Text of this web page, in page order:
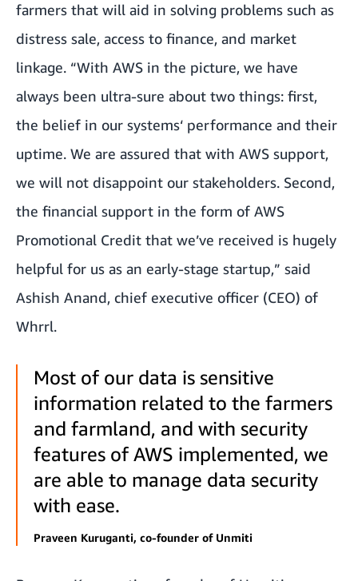
farmers that will aid in solving problems such as
distress sale, access to finance, and market
linkage. “With AWS in the picture, we have
always been ultra-sure about two things: first,
the belief in our systems‘ performance and their
uptime. We are assured that with AWS support,
we will not disappoint our stakeholders. Second,
the financial support in the form of AWS
Promotional Credit that we’ve received is hugely
helpful for us as an early-stage startup,” said
Ashish Anand, chief executive officer (CEO) of
Whrrl.
Most of our data is sensitive
information related to the farmers
and farmland, and with security
features of AWS implemented, we
are able to manage data security
with ease.
Praveen Kuruganti, co-founder of Unmiti